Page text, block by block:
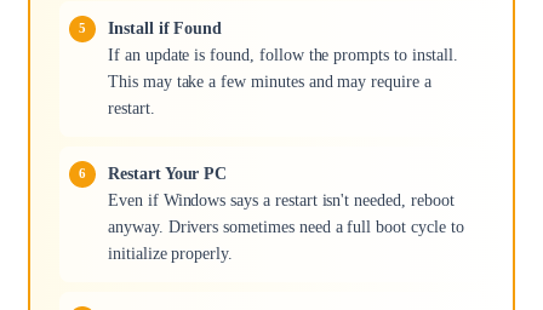
Install if Found
If an update is found, follow the prompts to install.
This may take a few minutes and may require a
restart.
Restart Your PC
Even if Windows says a restart isn't needed, reboot
anyway. Drivers sometimes need a full boot cycle to
initialize properly.